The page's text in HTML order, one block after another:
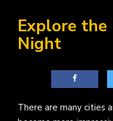
Explore
Night
There are many cities